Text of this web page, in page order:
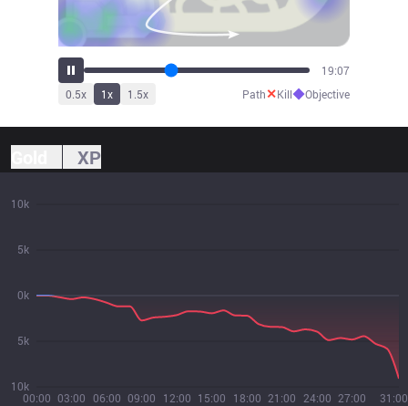
21:02
0.5x 1x 1.5x Path✕Kill◆Objective
XP
00:00 03:00 06:00 09:00 12:00 15:00 18:00 21:00 24:00 27:00 31:00
10k
5k
0k
5k
10k